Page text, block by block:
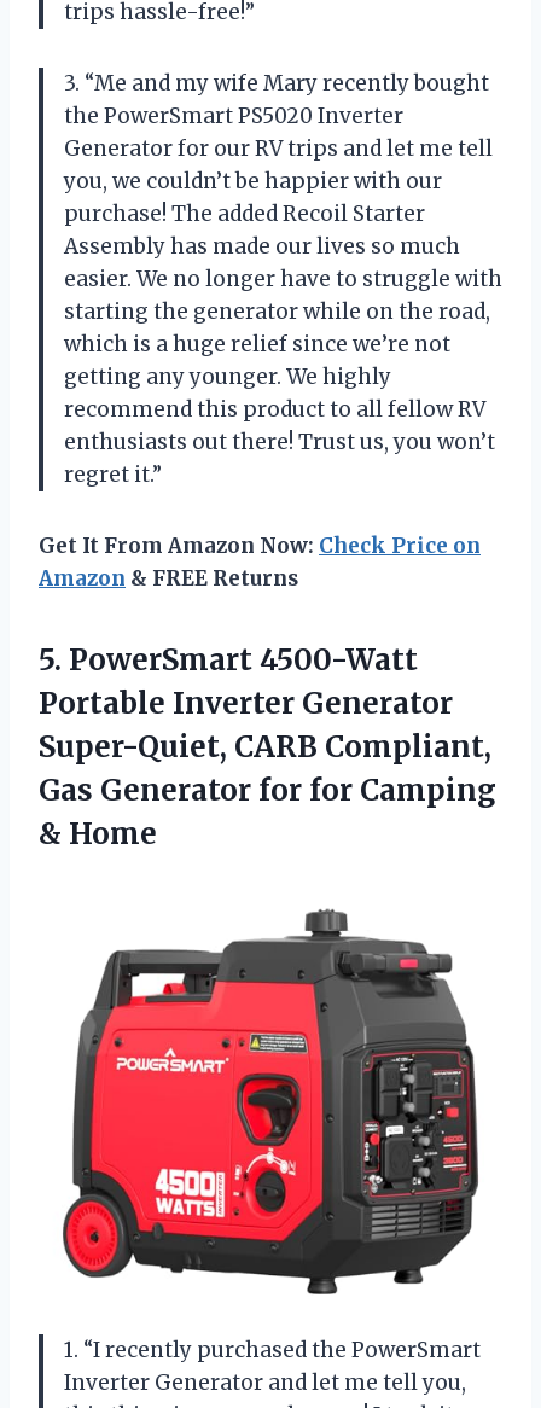
trips hassle-free!”
3. “Me and my wife Mary recently bought
the PowerSmart PS5020 Inverter
Generator for our RV trips and let me tell
you, we couldn’t be happier with our
purchase! The added Recoil Starter
Assembly has made our lives so much
easier. We no longer have to struggle with
starting the generator while on the road,
which is a huge relief since we’re not
getting any younger. We highly
recommend this product to all fellow RV
enthusiasts out there! Trust us, you won’t
regret it.”
Get It From Amazon Now: Check Price on
Amazon & FREE Returns
5. PowerSmart 4500-Watt
Portable Inverter Generator
Super-Quiet, CARB Compliant,
Gas Generator for for Camping
& Home
1. “I recently purchased the PowerSmart
Inverter Generator and let me tell you,